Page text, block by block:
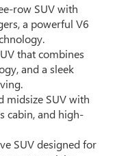
row SUV with
a powerful V6
that combines
and a sleek
midsize SUV with
cabin, and high-
SUV designed for